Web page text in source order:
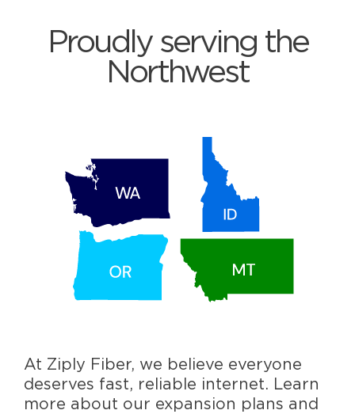
Proudly serving the
Northwest
At Ziply Fiber, we believe everyone
deserves fast, reliable internet. Learn
more about our expansion plans and